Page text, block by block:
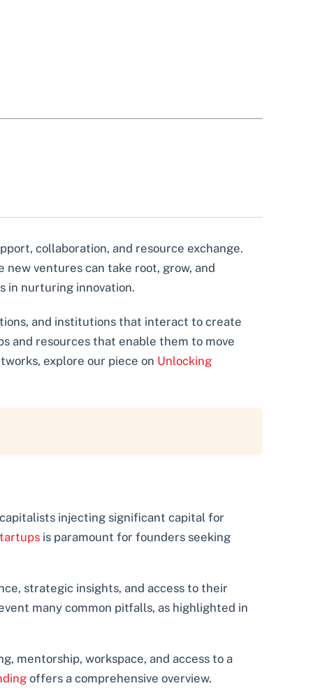
collaboration, and resource exchange.
ventures can take root, grow, and
in nurturing innovation.
and institutions that interact to create
and resources that enable them to move
explore our piece on Unlocking
injecting significant capital for
is paramount for founders seeking
strategic insights, and access to their
many common pitfalls, as highlighted in
mentorship, workspace, and access to a
offers a comprehensive overview.